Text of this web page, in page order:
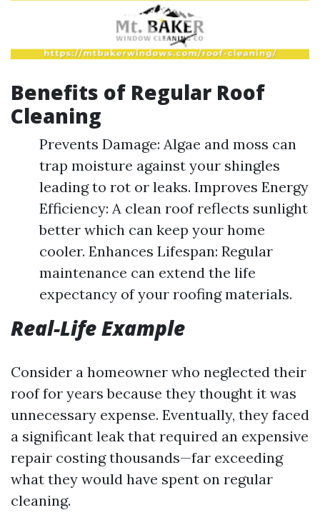
Benefits of Regular Roof
Cleaning
Prevents Damage: Algae and moss can
trap moisture against your shingles
leading to rot or leaks. Improves Energy
Efficiency: A clean roof reflects sunlight
better which can keep your home
cooler. Enhances Lifespan: Regular
maintenance can extend the life
expectancy of your roofing materials.
Real-Life Example
Consider a homeowner who neglected their
roof for years because they thought it was
unnecessary expense. Eventually, they faced
a significant leak that required an expensive
repair costing thousands—far exceeding
what they would have spent on regular
cleaning.